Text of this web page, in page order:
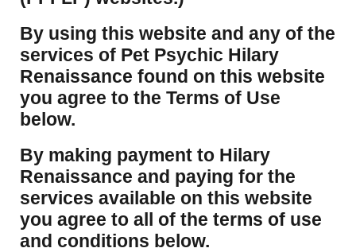
By using this website and any of the
services of Pet Psychic Hilary
Renaissance found on this website
you agree to the Terms of Use
below.
By making payment to Hilary
Renaissance and paying for the
services available on this website
you agree to all of the terms of use
and conditions below.